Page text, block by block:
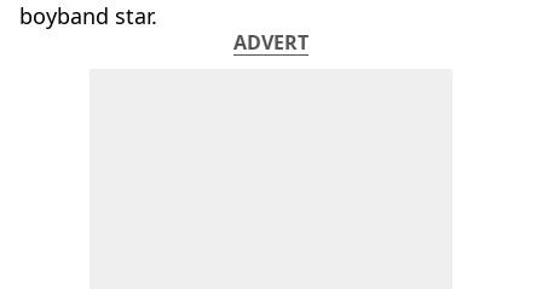
boyband star.
ADVERT